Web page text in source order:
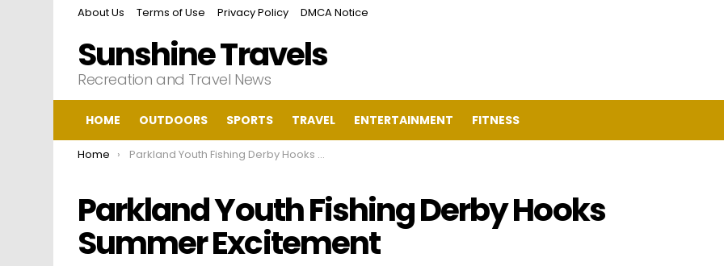
About Us Terms of Use Privacy Policy DMCA Notice
Sunshine Travels
Recreation and Travel News
HOME OUTDOORS SPORTS TRAVEL ENTERTAINMENT FITNESS
You are here:
Home Parkland Youth Fishing Derby Hooks Summer Excitement
Parkland Youth Fishing Derby Hooks
Summer Excitement